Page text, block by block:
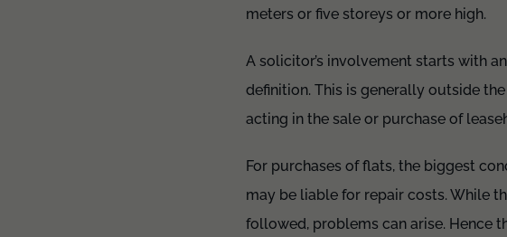
meters or five storeys or more high.
A solicitor’s involvement starts with
definition. This is generally outside
acting in the sale or purchase of
For purchases of flats, the biggest
may be liable for repair costs. While
followed, problems can arise. Hence